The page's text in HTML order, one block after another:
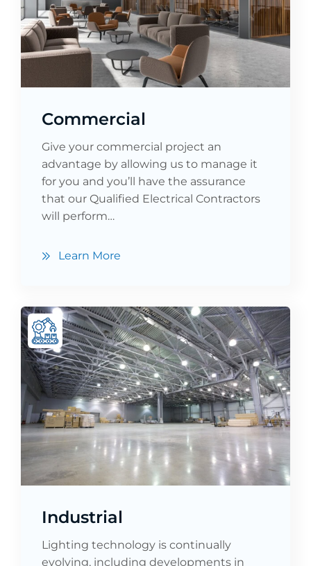
Commercial
Give your commercial project an
advantage by allowing us to manage it
for you and you’ll have the assurance
that our Qualified Electrical Contractors
will perform…
Learn More
Industrial
Lighting technology is continually
evolving, including developments in